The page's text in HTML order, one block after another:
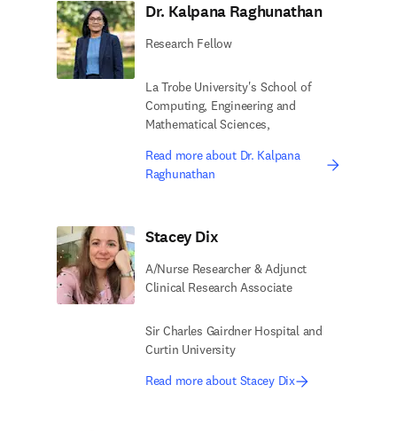
Dr. Kalpana Raghunathan
Research Fellow
La Trobe University's School of
Computing, Engineering and
Mathematical Sciences,
Read more about Dr. Kalpana
Raghunathan
Stacey Dix
A/Nurse Researcher & Adjunct
Clinical Research Associate
Sir Charles Gairdner Hospital and
Curtin University
Read more about Stacey Dix